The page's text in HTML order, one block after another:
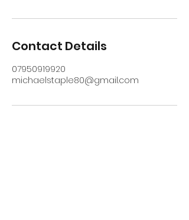
Contact Details
07950919920
michaelstaple80@gmail.com